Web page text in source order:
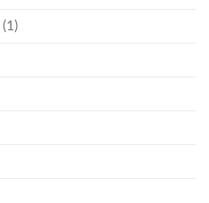
(1)